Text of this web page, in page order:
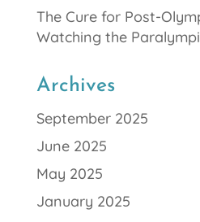
The Cure for Post-
Watching the
Archives
September 2025
June 2025
May 2025
January 2025